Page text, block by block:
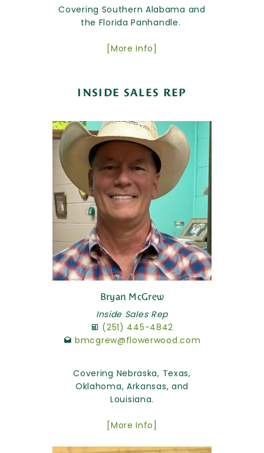
Covering Southern Alabama and
the Florida Panhandle.
[More Info]
INSIDE SALES REP
Bryan McGrew
Inside Sales Rep
(251) 445-4842
bmcgrew@flowerwood.com
Covering Nebraska, Texas,
Oklahoma, Arkansas, and
Louisiana.
[More Info]